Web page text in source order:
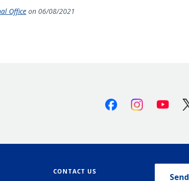
Officeon 06/08/2021
FacebookInstagram
CONTACT US